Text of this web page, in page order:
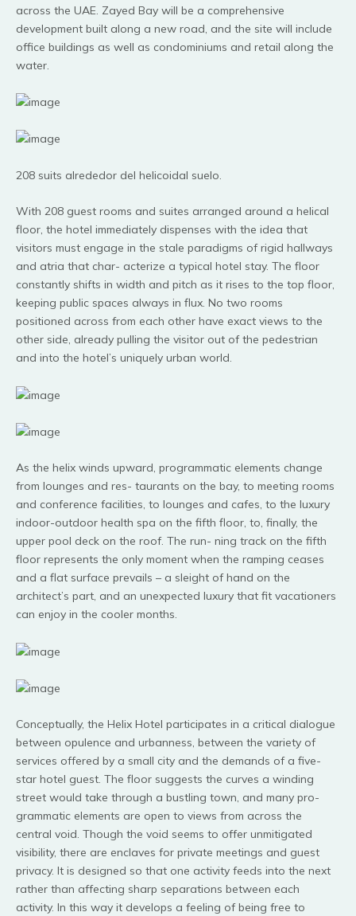
across the UAE. Zayed Bay will be a comprehensive
development built along a new road, and the site will include
office buildings as well as condominiums and retail along the
water.
208 suits alrededor del helicoidal suelo.
With 208 guest rooms and suites arranged around a helical
floor, the hotel immediately dispenses with the idea that
visitors must engage in the stale paradigms of rigid hallways
and atria that char- acterize a typical hotel stay. The floor
constantly shifts in width and pitch as it rises to the top floor,
keeping public spaces always in flux. No two rooms
positioned across from each other have exact views to the
other side, already pulling the visitor out of the pedestrian
and into the hotel’s uniquely urban world.
As the helix winds upward, programmatic elements change
from lounges and res- taurants on the bay, to meeting rooms
and conference facilities, to lounges and cafes, to the luxury
indoor-outdoor health spa on the fifth floor, to, finally, the
upper pool deck on the roof. The run- ning track on the fifth
floor represents the only moment when the ramping ceases
and a flat surface prevails – a sleight of hand on the
architect’s part, and an unexpected luxury that fit vacationers
can enjoy in the cooler months.
Conceptually, the Helix Hotel participates in a critical dialogue
between opulence and urbanness, between the variety of
services offered by a small city and the demands of a five-
star hotel guest. The floor suggests the curves a winding
street would take through a bustling town, and many pro-
grammatic elements are open to views from across the
central void. Though the void seems to offer unmitigated
visibility, there are enclaves for private meetings and guest
privacy. It is designed so that one activity feeds into the next
rather than affecting sharp separations between each
activity. In this way it develops a feeling of being free to